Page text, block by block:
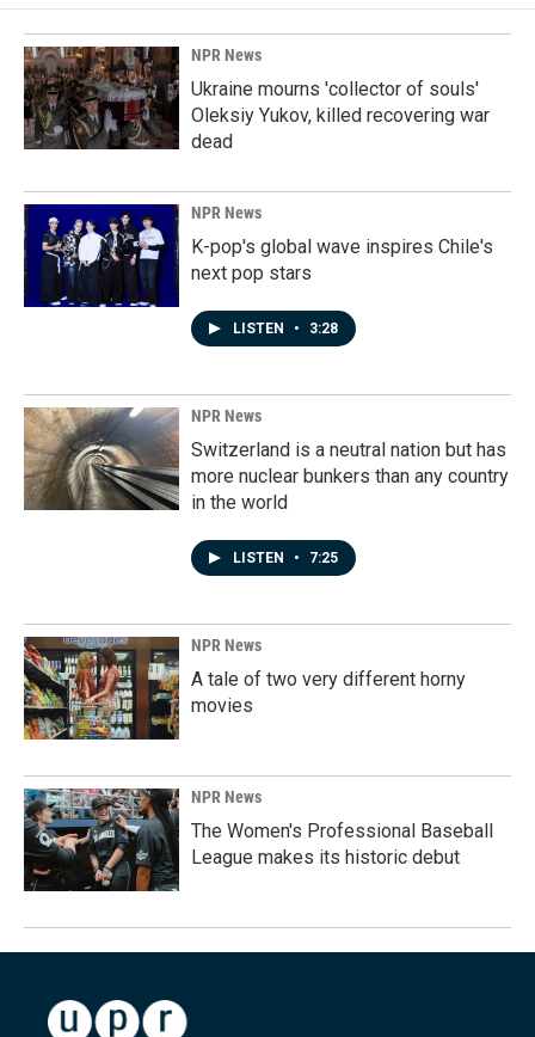
NPR News
Ukraine mourns 'collector of souls'
Oleksiy Yukov, killed recovering war
dead
NPR News
K-pop's global wave inspires Chile's
next pop stars
LISTEN • 3:28
NPR News
Switzerland is a neutral nation but has
more nuclear bunkers than any country
in the world
LISTEN • 7:25
NPR News
A tale of two very different horny
movies
NPR News
The Women's Professional Baseball
League makes its historic debut